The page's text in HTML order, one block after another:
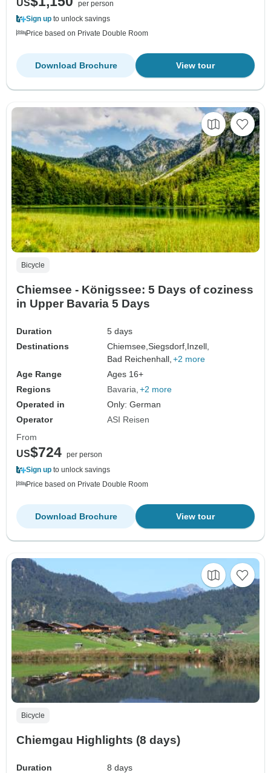
US
per person
Sign up to unlock savings
Price based on Private Double Room
View tour
Download Brochure
Bicycle
Chiemsee - Königssee: 5 Days of coziness
in Upper Bavaria 5 Days
Duration
5 days
Destinations
Chiemsee,Siegsdorf, Inzell,
Bad Reichenhall, +2 more
Age Range
Ages 16+
Regions
Bavaria +2 more
Operated in
Only: German
Operator
ASI Reisen
From
US$724 per person
Sign up to unlock savings
Price based on Private Double Room
View tour
Download Brochure
Bicycle
Chiemgau Highlights (8 days)
Duration
8 days